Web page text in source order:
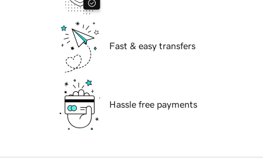
Fast & easy transfers
Hassle free payments